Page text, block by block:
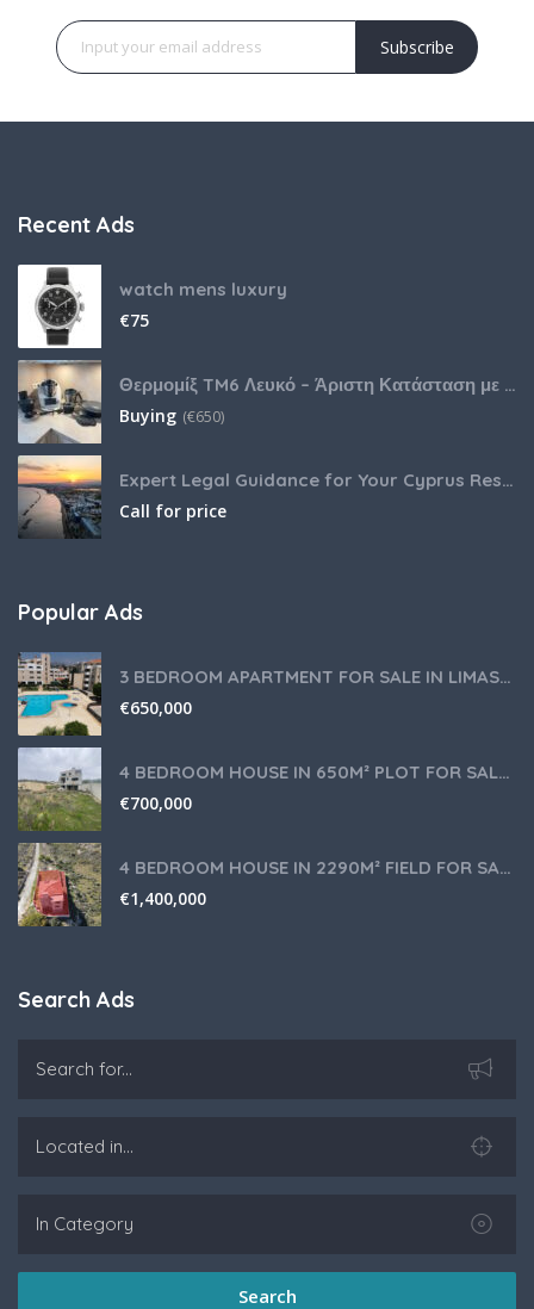
Subscribe
Recent Ads
watch mens luxury
€75
Θερμομίξ TM6 Λευκό – Άριστη Κατάσταση με Πολλά Αξεσουάρ
Buying (€650)
Expert Legal Guidance for Your Cyprus Residency
Call for price
Popular Ads
3 BEDROOM APARTMENT FOR SALE IN LIMASSOL,GERMASOGEIA TOURIST AREA
€650,000
4 BEDROOM HOUSE IN 650M² PLOT FOR SALE IN PANIOTIS AREA, LIMASSOL
€700,000
4 BEDROOM HOUSE IN 2290M² FIELD FOR SALE IN PANIOTIS AREA, LIMASSOL
€1,400,000
Search Ads
Search